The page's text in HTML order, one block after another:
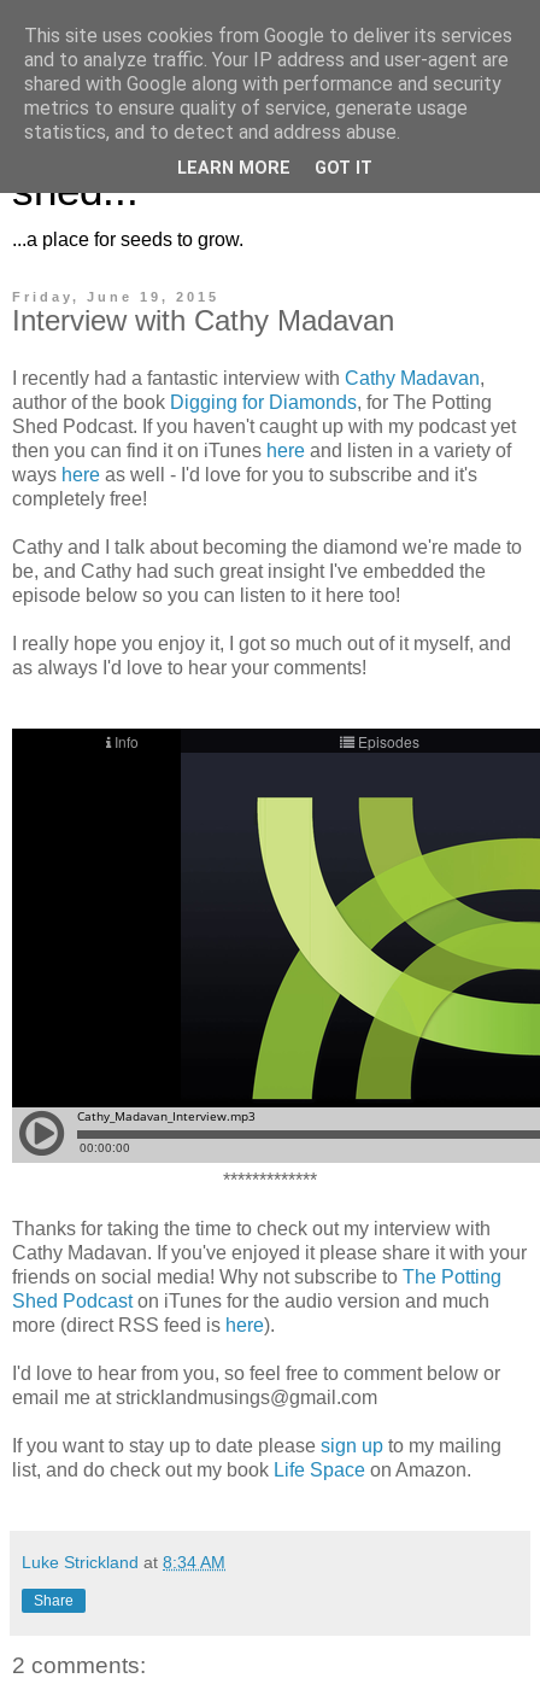
Musings for the potting
shed...
...a place for seeds to grow.
Friday, June 19, 2015
Interview with Cathy Madavan
I recently had a fantastic interview with Cathy Madavan,
author of the book Digging for Diamonds, for The Potting
Shed Podcast. If you haven't caught up with my podcast yet
then you can find it on iTunes here and listen in a variety of
ways here as well - I'd love for you to subscribe and it's
completely free!
Cathy and I talk about becoming the diamond we're made to
be, and Cathy had such great insight I've embedded the
episode below so you can listen to it here too!
I really hope you enjoy it, I got so much out of it myself, and
as always I'd love to hear your comments!
*************
Thanks for taking the time to check out my interview with
Cathy Madavan. If you've enjoyed it please share it with your
friends on social media! Why not subscribe to The Potting
Shed Podcaston iTunes for the audio version and much
more (direct RSS feed is here).
I'd love to hear from you, so feel free to comment below or
email me at stricklandmusings@gmail.com
If you want to stay up to date please sign up to my mailing
list, and do check out my book Life Space on Amazon.
Luke Strickland at 8:34 AM
Share
2 comments:
This site uses cookies from Google to deliver its services
and to analyze traffic. Your IP address and user-agent are
shared with Google along with performance and security
metrics to ensure quality of service, generate usage
statistics, and to detect and address abuse.
LEARN MORE GOT IT